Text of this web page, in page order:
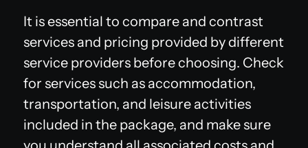
It is essential to compare and contrast
services and pricing provided by different
service providers before choosing. Check
for services such as accommodation,
transportation, and leisure activities
included in the package, and make sure